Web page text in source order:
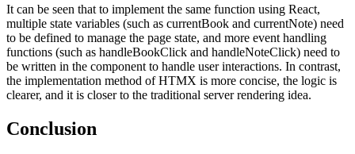
It can be seen that to implement the same function using React,
multiple state variables (such as currentBook and currentNote) need
to be defined to manage the page state, and more event handling
functions (such as handleBookClick and handleNoteClick) need to
be written in the component to handle user interactions. In contrast,
the implementation method of HTMX is more concise, the logic is
clearer, and it is closer to the traditional server rendering idea.
Conclusion